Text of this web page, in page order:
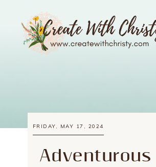
FRIDAY, MAY 17, 2024
Adventurous